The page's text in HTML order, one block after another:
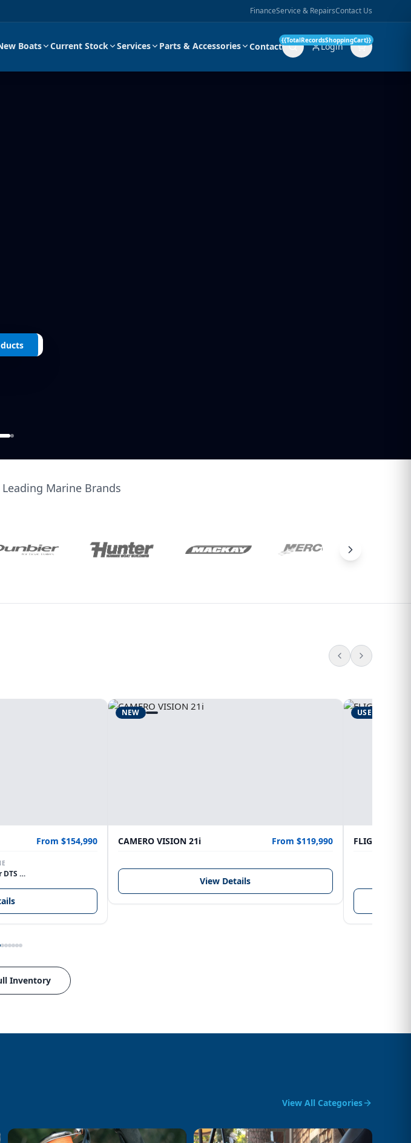
FinanceService & RepairsContact Us
Boats Current Stock Services Parts & Accessories Contact Login
{{TotalRecordsShoppingCart}}
Marine Brands
From $154,990
Mercrusiser DTS 370hp V8
NEW
CAMERO VISION 21i From $119,990
View Details
USED
Inventory
View All Categories